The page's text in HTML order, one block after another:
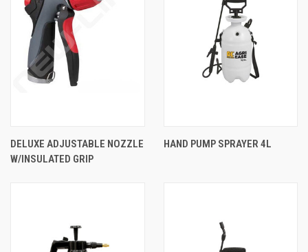
DELUXE ADJUSTABLE NOZZLE
W/INSULATED GRIP
HAND PUMP SPRAYER 4L